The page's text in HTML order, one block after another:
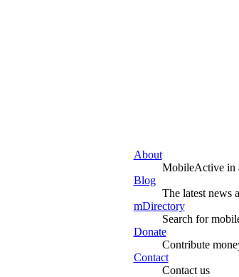
About
MobileActive in
Blog
The latest news
mDirectory
Search for
Donate
Contribute
Contact
Contact us